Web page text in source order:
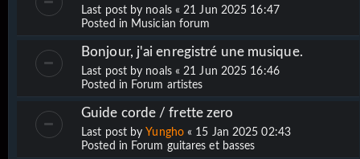
Last post by noals«21 Jun 2025 16:47
Posted in Musician forum
Bonjour, j'ai enregistré une musique.
Last post by noals«21 Jun 2025 16:46
Posted in Forum artistes
Guide corde / frette zero
Last post by Yungho« 15 Jan 2025 02:43
Posted in Forum guitares et basses